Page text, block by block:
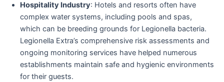
Hospitality Industry: Hotels and resorts often have
complex water systems, including pools and spas,
which can be breeding grounds for Legionella bacteria.
Legionella Extra’s comprehensive risk assessments and
ongoing monitoring services have helped numerous
establishments maintain safe and hygienic environments
for their guests.